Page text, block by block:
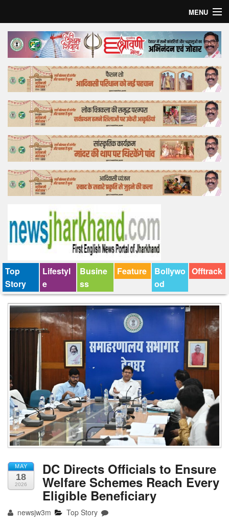
MENU
Home
Top Story
Bollywood
Business
Feature
Lifestyle
Offtrack
Top
Story
Lifestyl
e
Busine
ss
Feature
Bollywo
od
Offtrack
MAY
18
2026
DC Directs Officials to Ensure
Welfare Schemes Reach Every
Eligible Beneficiary
newsjw3m Top Story